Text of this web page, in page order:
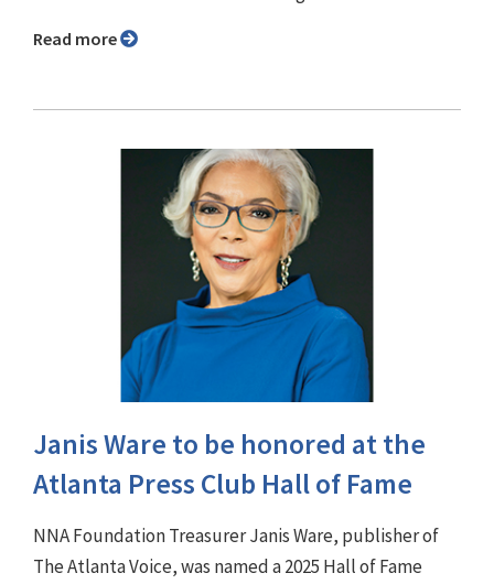
Read more
Janis Ware to be honored at the
Atlanta Press Club Hall of Fame
NNA Foundation Treasurer Janis Ware, publisher of
The Atlanta Voice, was named a 2025 Hall of Fame